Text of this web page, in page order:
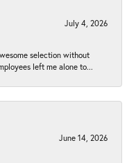
July 4, 2026
selection without
left me alone to...
June 14, 2026